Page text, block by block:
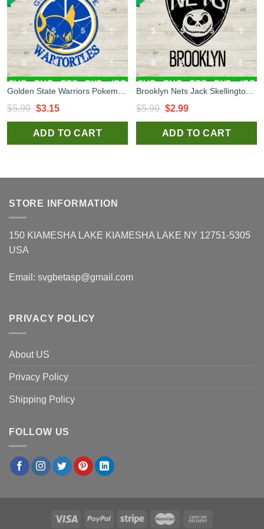
$5.99 Original
price
was:
$3.15Current
price
is:
ADD TO CART
$5.99 Original
price
was:
$2.99Current
price
is:
ADD TO CART
STORE INFORMATION
150 KIAMESHA LAKE KIAMESHA LAKE NY 12751-5305
USA
Email: svgbetasp@gmail.com
PRIVACY POLICY
About US
Privacy Policy
Shipping Policy
FOLLOW US
Robert W. Austin, USA purchased